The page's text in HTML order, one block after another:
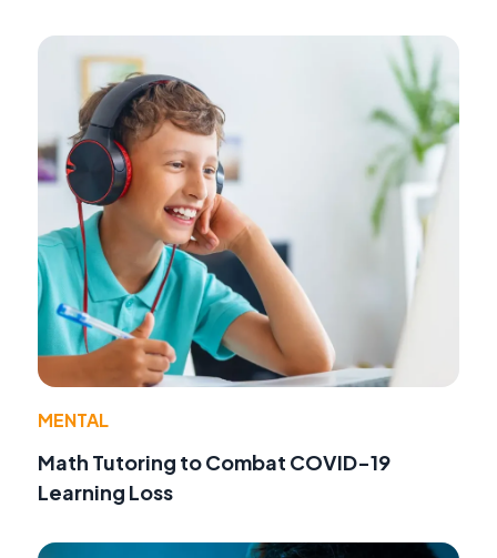
MENTAL
Math Tutoring to Combat COVID-19
Learning Loss